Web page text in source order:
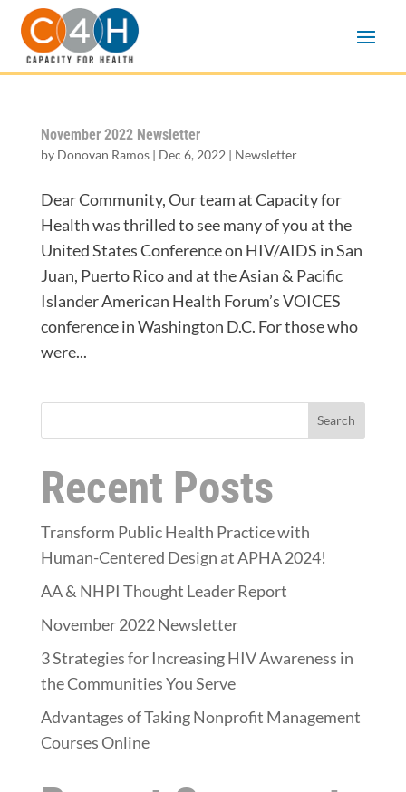
November 2022 Newsletter
by Donovan Ramos| Dec 6, 2022 | Newsletter
Dear Community, Our team at Capacity for
Health was thrilled to see many of you at the
United States Conference on HIV/AIDS in San
Juan, Puerto Rico and at the Asian & Pacific
Islander American Health Forum’s VOICES
conference in Washington D.C. For those who
were...
Search
Recent Posts
Transform Public Health Practice with
Human-Centered Design at APHA 2024!
AA & NHPI Thought Leader Report
November 2022 Newsletter
3 Strategies for Increasing HIV Awareness in
the Communities You Serve
Advantages of Taking Nonprofit Management
Courses Online